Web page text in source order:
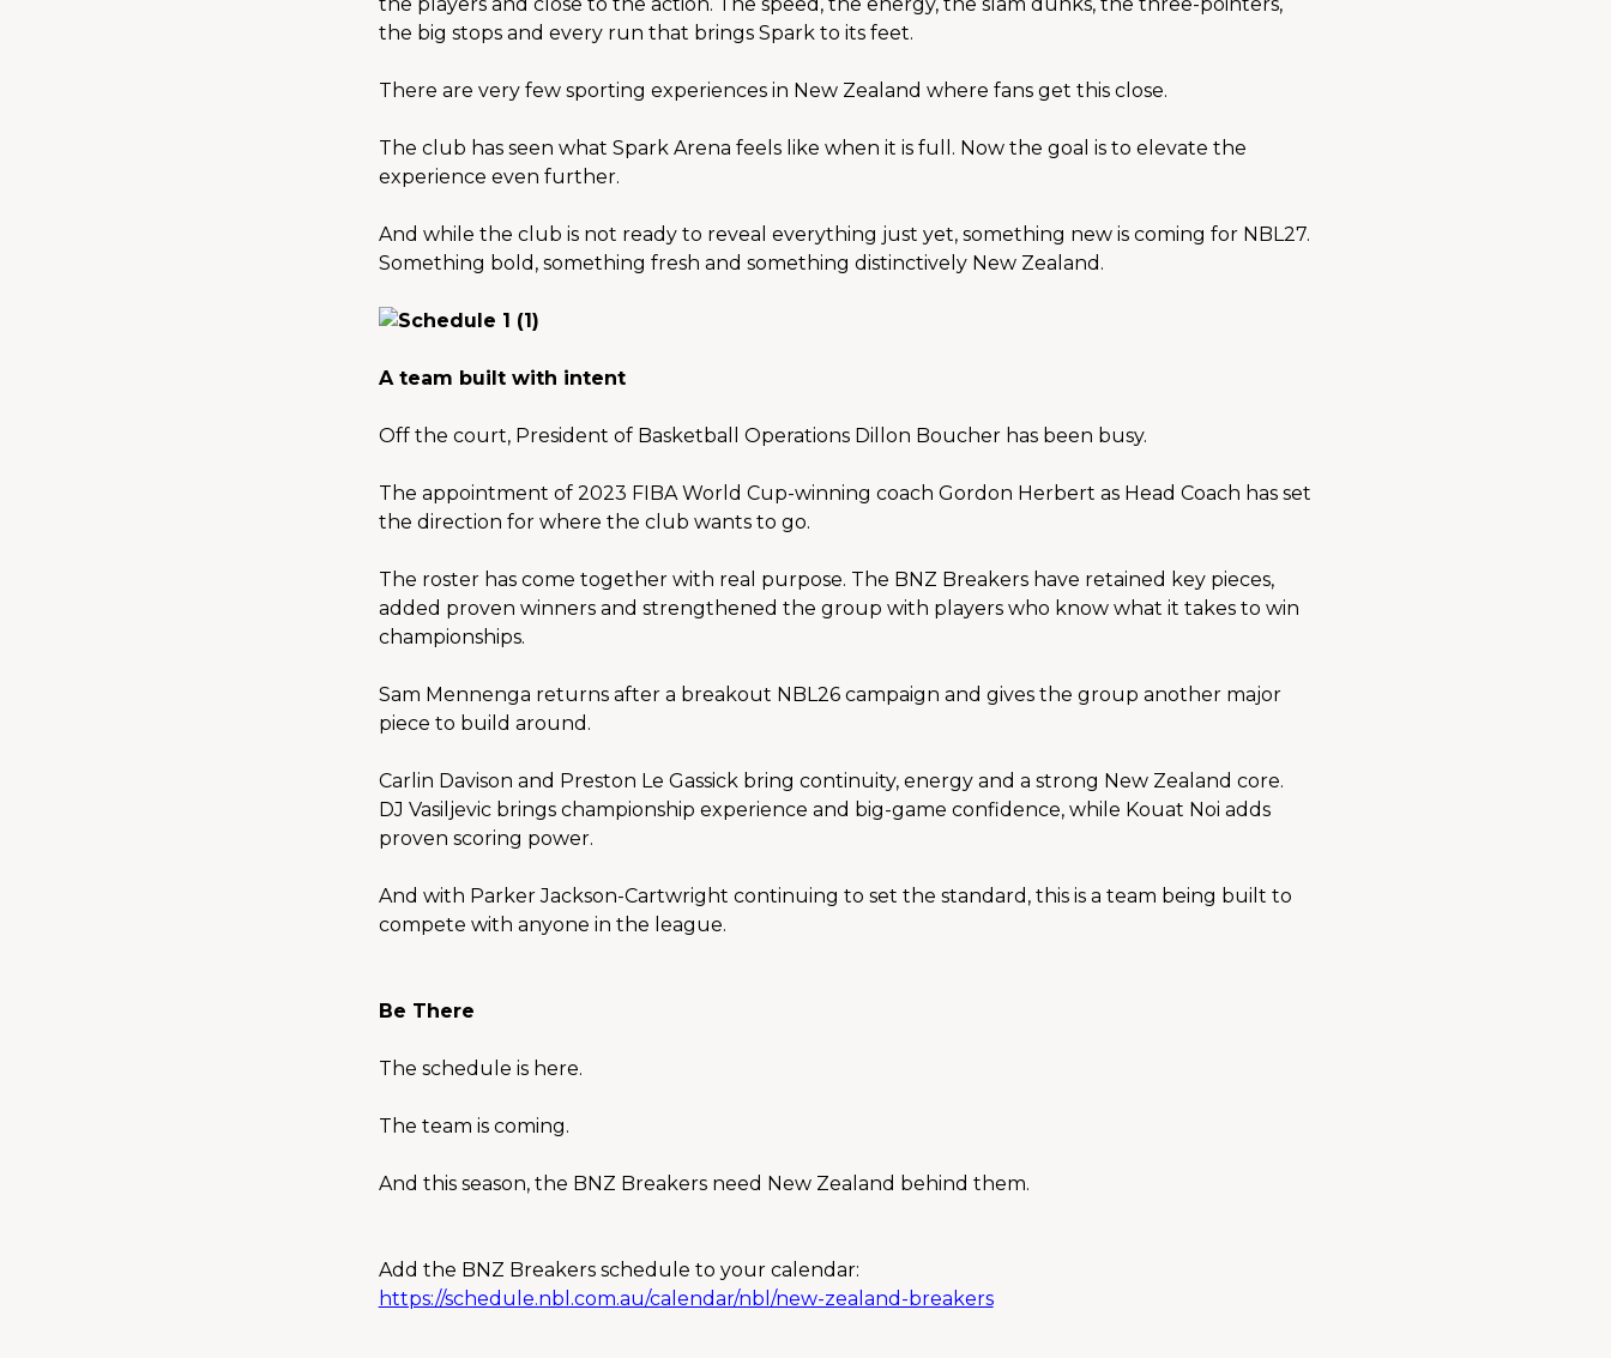
the players and close to the action. The speed, the energy, the slam dunks, the three-pointers,
the big stops and every run that brings Spark to its feet.
There are very few sporting experiences in New Zealand where fans get this close.
The club has seen what Spark Arena feels like when it is full. Now the goal is to elevate the
experience even further.
And while the club is not ready to reveal everything just yet, something new is coming for NBL27.
Something bold, something fresh and something distinctively New Zealand.
A team built with intent
Off the court, President of Basketball Operations Dillon Boucher has been busy.
The appointment of 2023 FIBA World Cup-winning coach Gordon Herbert as Head Coach has set
the direction for where the club wants to go.
The roster has come together with real purpose. The BNZ Breakers have retained key pieces,
added proven winners and strengthened the group with players who know what it takes to win
championships.
Sam Mennenga returns after a breakout NBL26 campaign and gives the group another major
piece to build around.
Carlin Davison and Preston Le Gassick bring continuity, energy and a strong New Zealand core.
DJ Vasiljevic brings championship experience and big-game confidence, while Kouat Noi adds
proven scoring power.
And with Parker Jackson-Cartwright continuing to set the standard, this is a team being built to
compete with anyone in the league.
Be There
The schedule is here.
The team is coming.
And this season, the BNZ Breakers need New Zealand behind them.
Add the BNZ Breakers schedule to your calendar:
https://schedule.nbl.com.au/calendar/nbl/new-zealand-breakers